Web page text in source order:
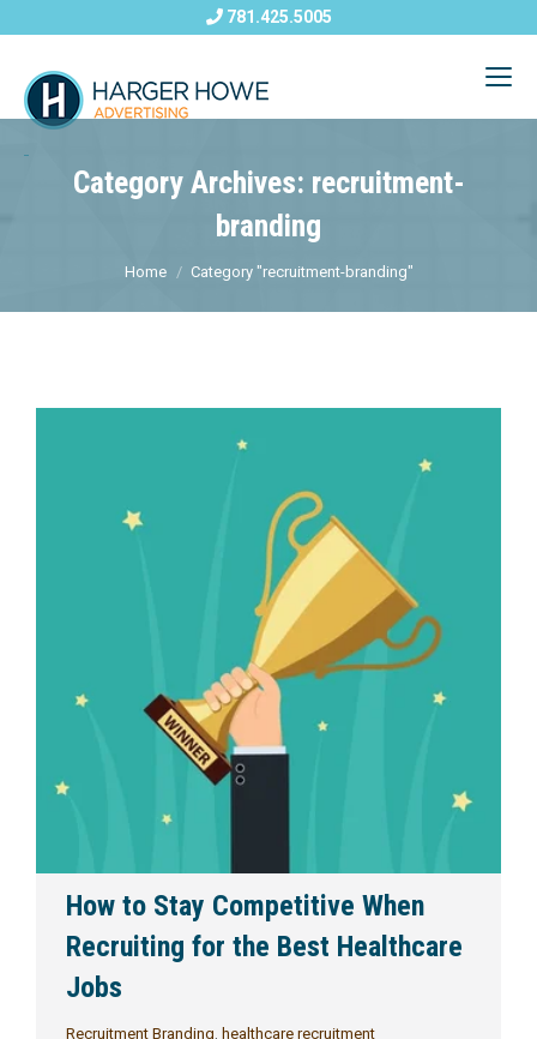
781.425.5005
Category Archives: recruitment-
branding
Home Category "recruitment-branding"
How to Stay Competitive When
Recruiting for the Best Healthcare
Jobs
Recruitment Branding, healthcare recruitment